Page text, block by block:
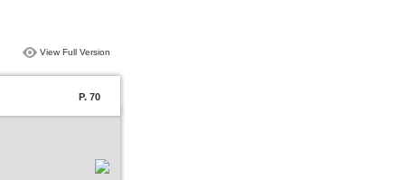
View Full Version
P. 70